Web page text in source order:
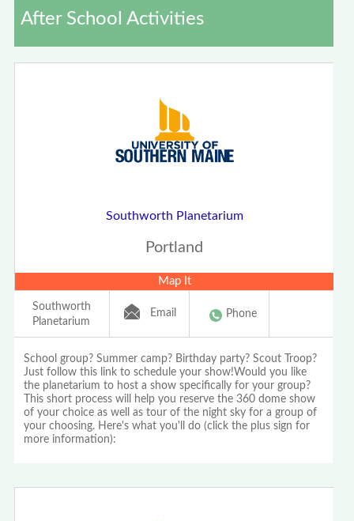
After School Activities
Southworth Planetarium
Portland
Map It
Southworth
Planetarium
Email Phone
School group? Summer camp? Birthday party? Scout Troop?
Just follow this link to schedule your show!Would you like
the planetarium to host a show specifically for your group?
This short process will help you reserve the 360 dome show
of your choice as well as tour of the night sky for a group of
your choosing. Here's what you'll do (click the plus sign for
more information):